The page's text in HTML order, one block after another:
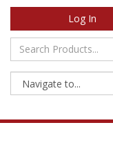
Log In